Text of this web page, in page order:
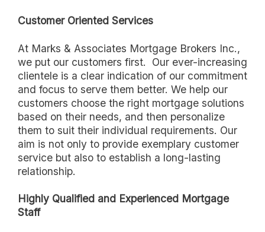
Customer Oriented Services
At Marks & Associates Mortgage Brokers Inc.,
we put our customers first. Our ever-increasing
clientele is a clear indication of our commitment
and focus to serve them better. We help our
customers choose the right mortgage solutions
based on their needs, and then personalize
them to suit their individual requirements. Our
aim is not only to provide exemplary customer
service but also to establish a long-lasting
relationship.
Highly Qualified and Experienced Mortgage
Staff